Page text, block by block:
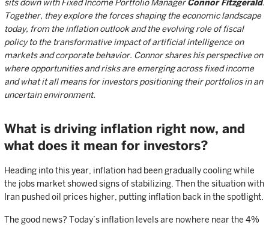
sits down with Fixed Income Portfolio ManagerConnor Fitzgerald.
Together, they explore the forces shaping the economic landscape
today, from the inflation outlook and the evolving role of fiscal
policy to the transformative impact of artificial intelligence on
markets and corporate behavior. Connor shares his perspective on
where opportunities and risks are emerging across fixed income
and what it all means for investors positioning their portfolios in an
uncertain environment.
What is driving inflation right now, and
what does it mean for investors?
Heading into this year, inflation had been gradually cooling while
the jobs market showed signs of stabilizing. Then the situation with
Iran pushed oil prices higher, putting inflation back in the spotlight.
The good news? Today’s inflation levels are nowhere near the 4%